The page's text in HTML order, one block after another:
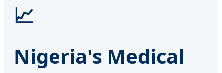
📈
Nigeria's Medical